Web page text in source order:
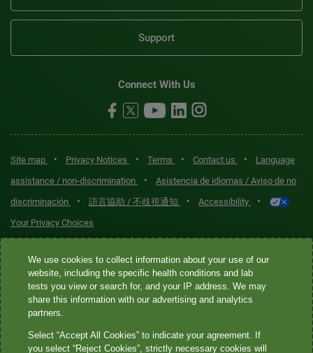
Support
Connect With Us
Site map • Privacy Notices • Terms • Contact us •
Language
assistance / non-discrimination
•
Asistencia de idiomas / Aviso de no
discriminación
• 語言協助 / 不歧視通知 • Accessibility •
Your Privacy Choices
Quest® is the brand name used for services offered by Quest
Diagnostics Incorporated and its affiliated companies. Quest
Diagnostics Incorporated and certain affiliates are CLIA-certified
laboratories that provide HIPAA-covered services. Other affiliates
not provide HIPAA-covered services.
We use cookies to collect information about your use of our
website, including the specific health conditions and lab
tests you view or search for, and your IP address. We may
share this information with our advertising and analytics
partners.
Select “Accept All Cookies” to indicate your agreement. If
you select “Reject Cookies”, strictly necessary cookies will